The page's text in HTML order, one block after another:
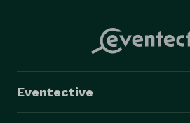
provide any specialty
your event; including disc jockeys
any other specialty requests you
Eventective